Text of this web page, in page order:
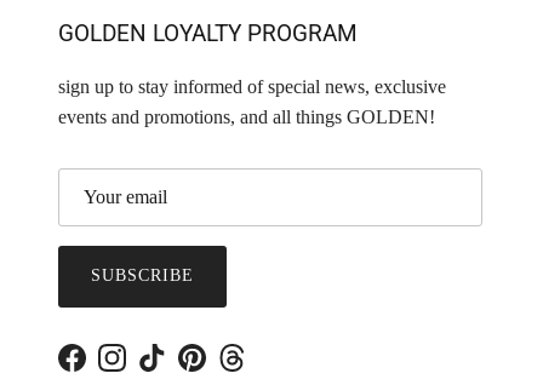
GOLDEN LOYALTY PROGRAM
sign up to stay informed of special news, exclusive
events and promotions, and all things GOLDEN!
SUBSCRIBE
FacebookInstagram
TikTokPinterestThreads